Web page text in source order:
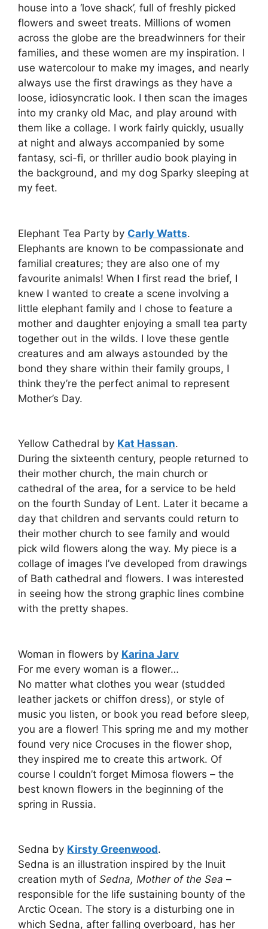
house into a ‘love shack’, full of freshly picked
flowers and sweet treats. Millions of women
across the globe are the breadwinners for their
families, and these women are my inspiration. I
use watercolour to make my images, and nearly
always use the first drawings as they have a
loose, idiosyncratic look. I then scan the images
into my cranky old Mac, and play around with
them like a collage. I work fairly quickly, usually
at night and always accompanied by some
fantasy, sci-fi, or thriller audio book playing in
the background, and my dog Sparky sleeping at
my feet.
Elephant Tea Party by Carly Watts.
Elephants are known to be compassionate and
familial creatures; they are also one of my
favourite animals! When I first read the brief, I
knew I wanted to create a scene involving a
little elephant family and I chose to feature a
mother and daughter enjoying a small tea party
together out in the wilds. I love these gentle
creatures and am always astounded by the
bond they share within their family groups, I
think they’re the perfect animal to represent
Mother’s Day.
Yellow Cathedral by Kat Hassan.
During the sixteenth century, people returned to
their mother church, the main church or
cathedral of the area, for a service to be held
on the fourth Sunday of Lent. Later it became a
day that children and servants could return to
their mother church to see family and would
pick wild flowers along the way. My piece is a
collage of images I’ve developed from drawings
of Bath cathedral and flowers. I was interested
in seeing how the strong graphic lines combine
with the pretty shapes.
Woman in flowers by Karina Jarv
For me every woman is a flower…
No matter what clothes you wear (studded
leather jackets or chiffon dress), or style of
music you listen, or book you read before sleep,
you are a flower! This spring me and my mother
found very nice Crocuses in the flower shop,
they inspired me to create this artwork. Of
course I couldn’t forget Mimosa flowers – the
best known flowers in the beginning of the
spring in Russia.
Sedna by Kirsty Greenwood.
Sedna is an illustration inspired by the Inuit
creation myth of Sedna, Mother of the Sea –
responsible for the life sustaining bounty of the
Arctic Ocean. The story is a disturbing one in
which Sedna, after falling overboard, has her